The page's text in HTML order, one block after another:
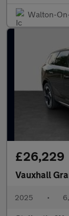
Walton-
£26,229
Vauxhall
2025 •